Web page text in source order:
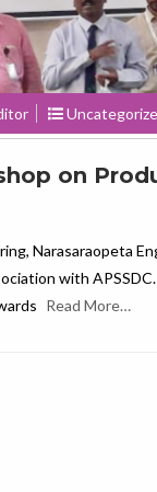
on
Narasaraopeta
with
Read More…